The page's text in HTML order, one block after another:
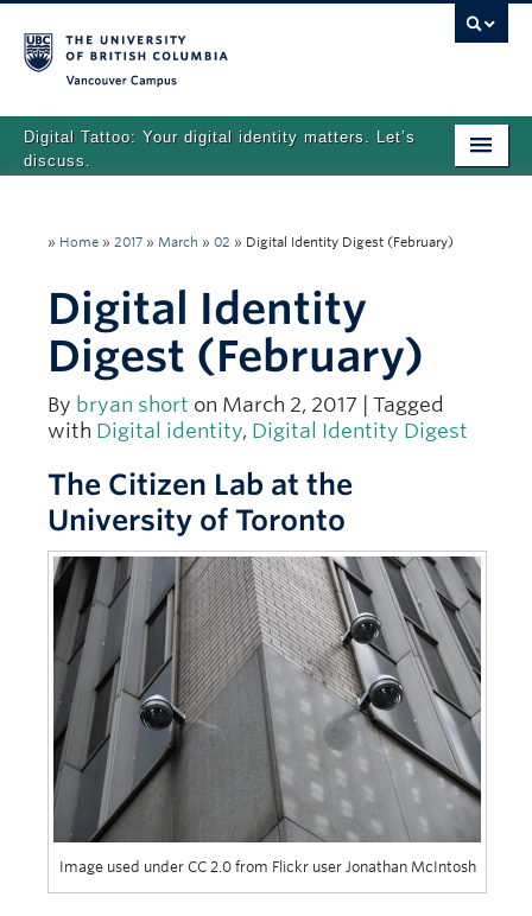
Digital Tattoo: Your digital identity matters. Let’s
discuss.
Tutorials
Quizzes
Teaching Resources
About
Team
Search
» Home » 2017 » March » 02 » Digital Identity Digest (February)
Digital Identity
Digest (February)
By bryan short on March 2, 2017 | Tagged
with Digital identity, Digital Identity Digest
The Citizen Lab at the
University of Toronto
Image used under CC 2.0 from Flickr user Jonathan McIntosh